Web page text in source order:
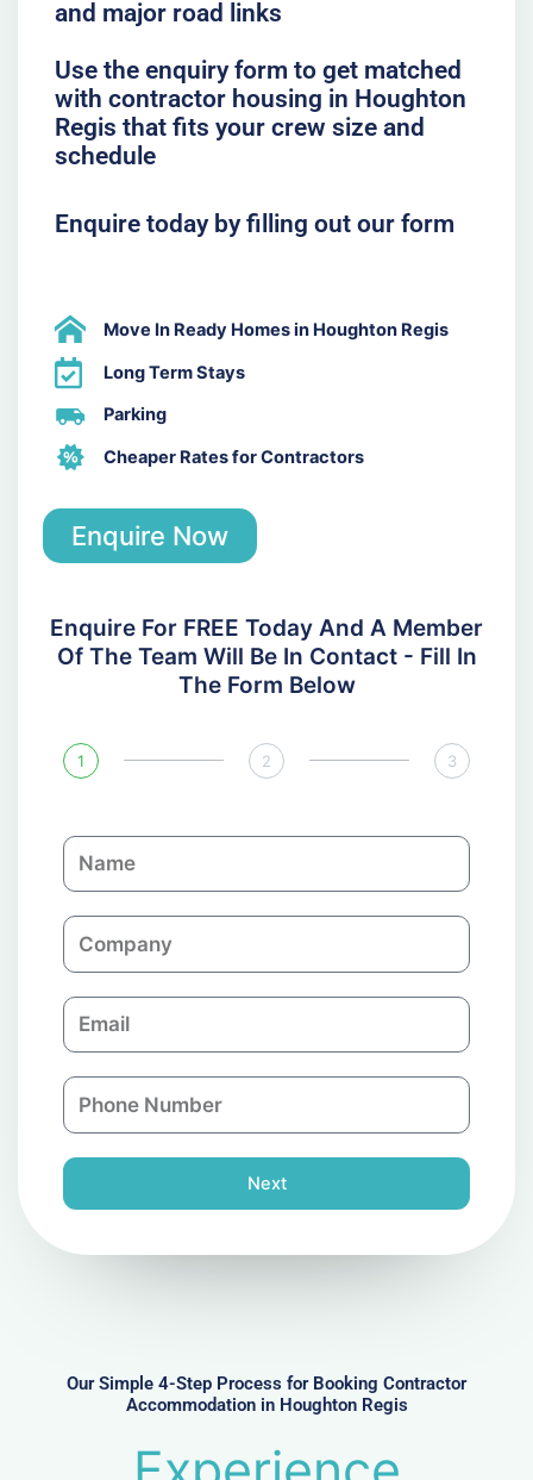
and major road links
Use the enquiry form to get matched
with contractor housing in Houghton
Regis that fits your crew size and
schedule
Enquire today by filling out our form
Move In Ready Homes in Houghton Regis
Long Term Stays
Parking
Cheaper Rates for Contractors
Enquire Now
Enquire For FREE Today And A Member
Of The Team Will Be In Contact - Fill In
The Form Below
1 2 3
N
a
C
o
p
a
n
E
m
l
P
h
n
e
Next
Our Simple 4-Step Process for Booking Contractor
Accommodation in Houghton Regis